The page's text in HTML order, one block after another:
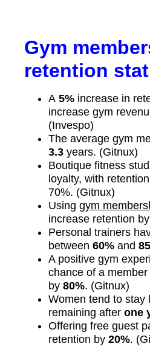
Gym
retention
A 5% increase in
increase gym
(Invespo)
The average gym
3.3 years. (Gitnux)
Boutique fitness
loyalty, with
70%. (Gitnux)
Using gym
increase retention by
Personal trainers
between 60% and
A positive gym
chance of a
by 80%. (Gitnux)
Women tend to stay
remaining after one
Offering free guest
retention by 20%.